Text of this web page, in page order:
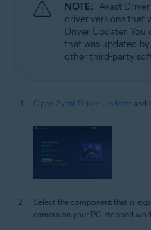
NOTE: Avast
driver versions that
Driver Updater. You
that was updated
other third-party
Open Avast Driver Updater and
Select the component that is
camera on your PC stopped